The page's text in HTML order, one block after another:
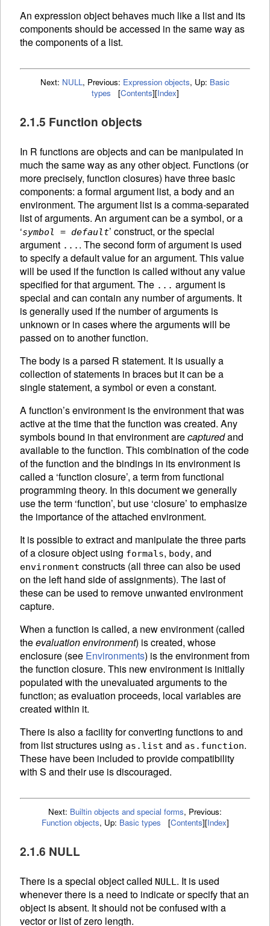
An expression object behaves much like a list and its
components should be accessed in the same way as
the components of a list.
Next: NULL , Previous: Expression objects, Up: Basic
types
[Contents][Index]
2.1.5 Function objects
In R functions are objects and can be manipulated in
much the same way as any other object. Functions (or
more precisely, function closures) have three basic
components: a formal argument list, a body and an
environment. The argument list is a comma-separated
list of arguments. An argument can be a symbol, or a
‘symbol = default’ construct, or the special
argument ... . The second form of argument is used
to specify a default value for an argument. This value
will be used if the function is called without any value
specified for that argument. The ... argument is
special and can contain any number of arguments. It
is generally used if the number of arguments is
unknown or in cases where the arguments will be
passed on to another function.
The body is a parsed R statement. It is usually a
collection of statements in braces but it can be a
single statement, a symbol or even a constant.
A function’senvironment is the environment that was
active at the time that the function was created. Any
symbols bound in that environment arecapturedand
available to the function. This combination of the code
of the function and the bindings in its environment is
called a ‘function closure’, a term from functional
programming theory. In this document we generally
use the term ‘function’, but use ‘closure’ to emphasize
the importance of the attached environment.
It is possible to extract and manipulate the three parts
of a closure object using formals, body, and
environment constructs (all three can also be used
on the left hand side ofassignments). The last of
these can be used to remove unwanted environment
capture.
When a function is called, a new environment (called
theevaluation environment) is created, whose
enclosure (see Environments) is the environment from
the function closure. This new environment is initially
populated with the unevaluated arguments to the
function; as evaluation proceeds, local variables are
created within it.
There is also a facility for converting functions to and
from list structures using as.list and as.function.
These have been included to provide compatibility
with S and their use is discouraged.
Next: Builtin objects and special forms, Previous:
Function objects, Up: Basic types [Contents][Index]
2.1.6 NULL
There is a special object called NULL. It is used
whenever there is a need to indicate or specify that an
object is absent. It should not be confused with a
vector or list of zero length.